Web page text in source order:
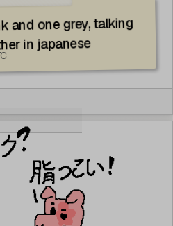
and one grey, talking
in japanese